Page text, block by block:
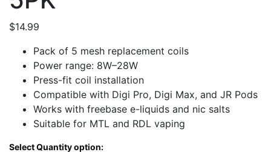
$14.99
Pack of 5 mesh replacement coils
Power range: 8W–28W
Press-fit coil installation
Compatible with Digi Pro, Digi Max, and JR Pods
Works with freebase e-liquids and nic salts
Suitable for MTL and RDL vaping